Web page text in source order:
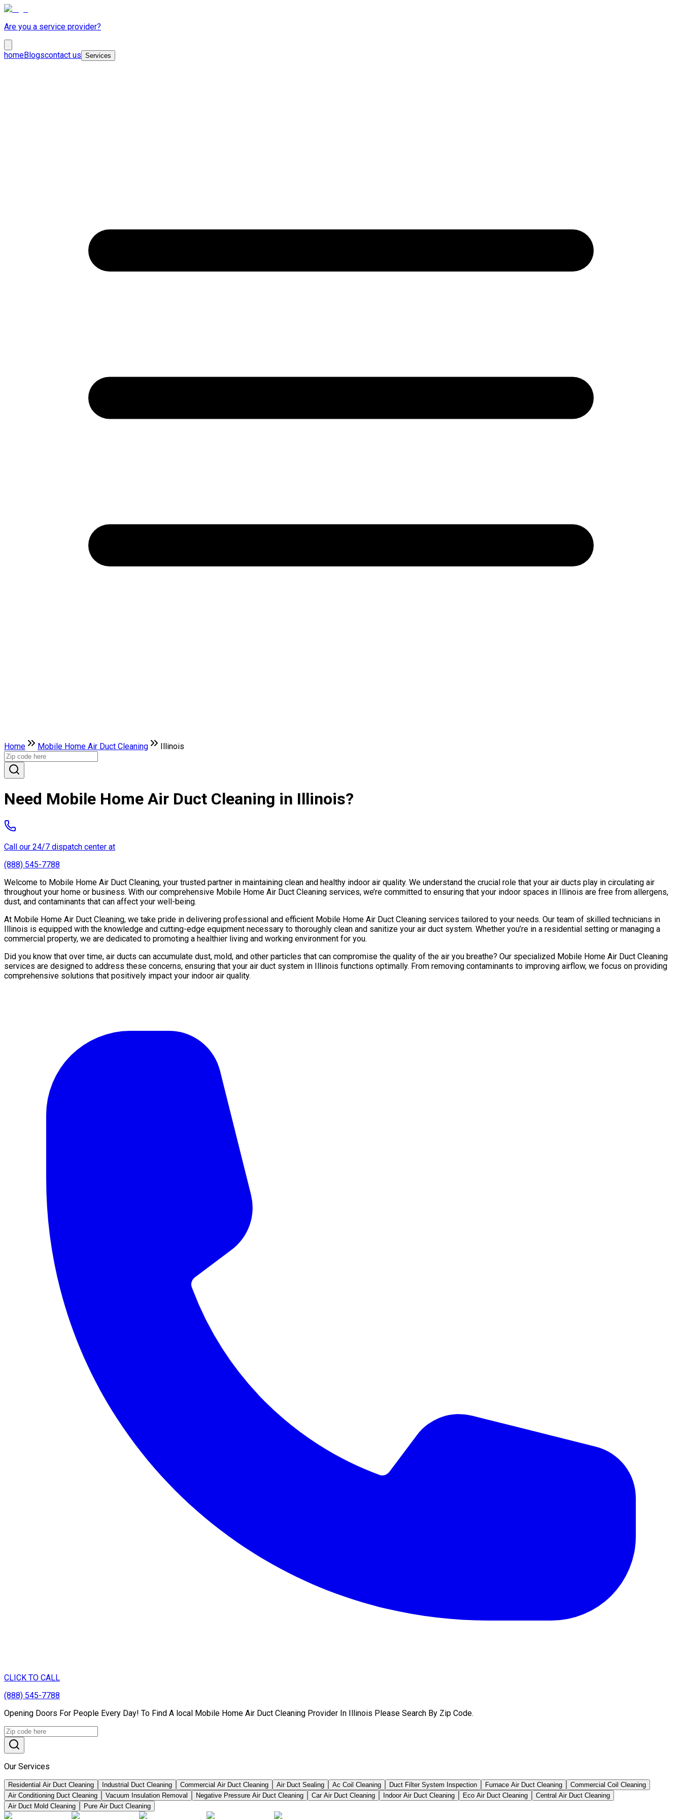
Are you a service provider?
homeBlogscontact us Services
Home Mobile Home Air Duct Cleaning Illinois
Need Mobile Home Air Duct Cleaning in Illinois?
Call our 24/7 dispatch center at
(888) 545-7788
Welcome to Mobile Home Air Duct Cleaning, your trusted partner in maintaining clean and healthy indoor air quality. We understand the crucial role that your air ducts play in circulating air
throughout your home or business. With our comprehensive Mobile Home Air Duct Cleaning services, we’re committed to ensuring that your indoor spaces in Illinois are free from allergens,
dust, and contaminants that can affect your well-being.
At Mobile Home Air Duct Cleaning, we take pride in delivering professional and efficient Mobile Home Air Duct Cleaning services tailored to your needs. Our team of skilled technicians in
Illinois is equipped with the knowledge and cutting-edge equipment necessary to thoroughly clean and sanitize your air duct system. Whether you’re in a residential setting or managing a
commercial property, we are dedicated to promoting a healthier living and working environment for you.
Did you know that over time, air ducts can accumulate dust, mold, and other particles that can compromise the quality of the air you breathe? Our specialized Mobile Home Air Duct Cleaning
services are designed to address these concerns, ensuring that your air duct system in Illinois functions optimally. From removing contaminants to improving airflow, we focus on providing
comprehensive solutions that positively impact your indoor air quality.
CLICK TO CALL
(888) 545-7788
Opening Doors For People Every Day! To Find A local Mobile Home Air Duct Cleaning Provider In Illinois Please Search By Zip Code.
Our Services
Residential Air Duct Cleaning Industrial Duct Cleaning Commercial Air Duct Cleaning Air Duct Sealing Ac Coil Cleaning Duct Filter System Inspection Furnace Air Duct Cleaning
Commercial Coil Cleaning
Air Conditioning Duct Cleaning
Vacuum Insulation Removal Negative Pressure Air Duct Cleaning Car Air Duct Cleaning Indoor Air Duct Cleaning Eco Air Duct Cleaning
Central Air Duct Cleaning
Air Duct Mold Cleaning
Pure Air Duct Cleaning